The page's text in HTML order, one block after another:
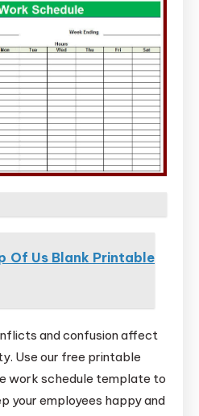
Of Us Blank Printable
and confusion affect
Use our free printable
work schedule template to
your employees happy and